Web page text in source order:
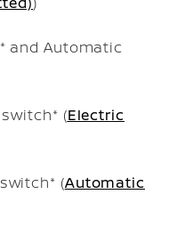
and Automatic
(Electric
(Automatic